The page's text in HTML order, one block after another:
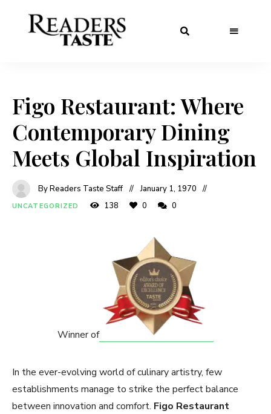
Figo Restaurant: Where
Contemporary Dining
Meets Global Inspiration
By Readers Taste Staff January 1, 1970
UNCATEGORIZED 138 0 0
Winner of
In the ever-evolving world of culinary artistry, few
establishments manage to strike the perfect balance
between innovation and comfort. Figo Restaurant